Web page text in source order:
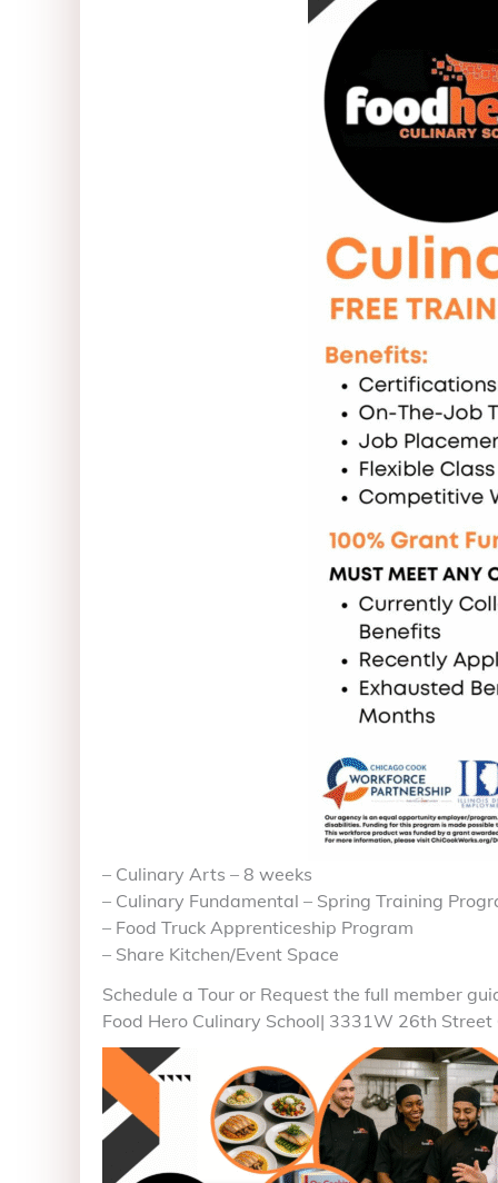
– Culinary Arts – 8 weeks
– Culinary Fundamental – Spring Training
– Food Truck Apprenticeship Program
– Share Kitchen/Event Space
Schedule a Tour or Request the full member
Food Hero Culinary School| 3331W 26th